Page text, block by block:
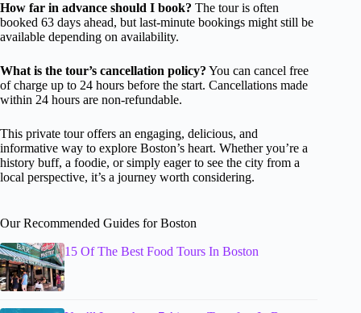
How far in advance should I book? The tour is often
booked 63 days ahead, but last-minute bookings might still be
available depending on availability.
What is the tour’s cancellation policy? You can cancel free
of charge up to 24 hours before the start. Cancellations made
within 24 hours are non-refundable.
This private tour offers an engaging, delicious, and
informative way to explore Boston’s heart. Whether you’re a
history buff, a foodie, or simply eager to see the city from a
local perspective, it’s a journey worth considering.
Our Recommended Guides for Boston
15 Of The Best Food Tours In Boston